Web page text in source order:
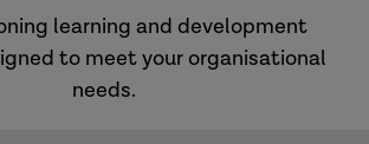
learning and development
to meet your organisational
needs.